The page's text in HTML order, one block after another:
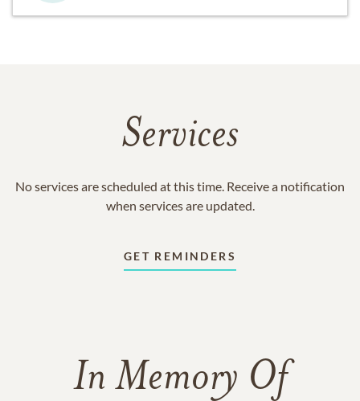
Services
No services are scheduled at this time. Receive a notification
when services are updated.
GET REMINDERS
In Memory Of